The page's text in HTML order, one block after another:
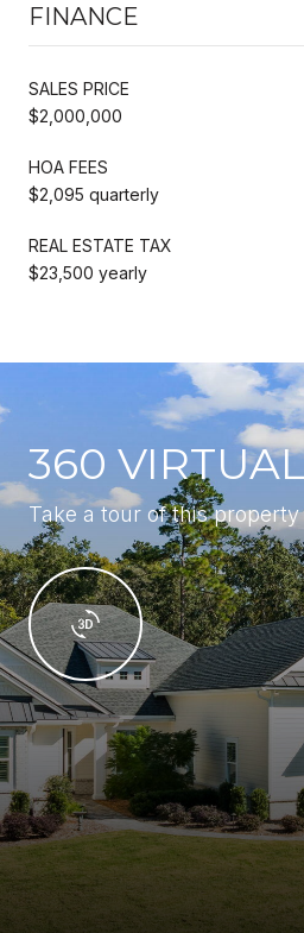
FINANCE
SALES PRICE
$2,000,000
HOA FEES
$2,095 quarterly
REAL ESTATE TAX
$23,500 yearly
360
Take a tour of this property